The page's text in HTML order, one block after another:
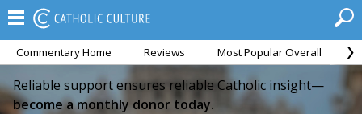
Commentary Home Reviews Most Popular Overall
Reliable support ensures reliable Catholic insight—
become a monthly donor today.